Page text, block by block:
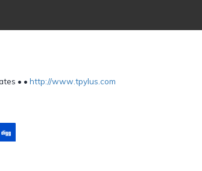
• • http://www.tpylus.com